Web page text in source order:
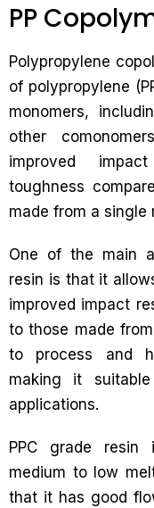
PP
Polypropylene
of polypropylene
monomers,
other
improved
toughness
made from a single
One of the main
resin is that it
improved impact
to those made
to process and
making it
applications.
PPC grade
medium to low
that it has good